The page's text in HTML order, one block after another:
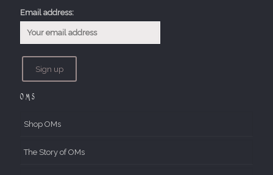
Email address:
OMs
Shop OMs
The Story of OMs